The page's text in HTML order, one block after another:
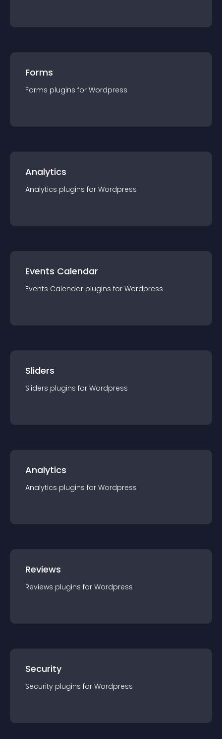
Forms
Forms plugins for Wordpress
Analytics
Analytics plugins for Wordpress
Events Calendar
Events Calendar plugins for Wordpress
Sliders
Sliders plugins for Wordpress
Analytics
Analytics plugins for Wordpress
Reviews
Reviews plugins for Wordpress
Security
Security plugins for Wordpress